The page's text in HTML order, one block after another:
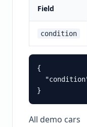
Field
condition
{
All demo cars